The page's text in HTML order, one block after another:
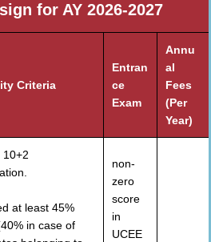
for AY 2026-2027
Criteria
Entran
ce
Exam
Annu
al
Fees
(Per
Year)
10+2
at least 45%
in case of
non-
zero
score
in
UCEE